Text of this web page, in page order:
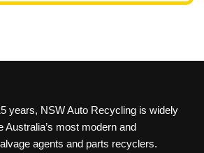
years, NSW Auto Recycling is widely
Australia’s most modern and
agents and parts recyclers.